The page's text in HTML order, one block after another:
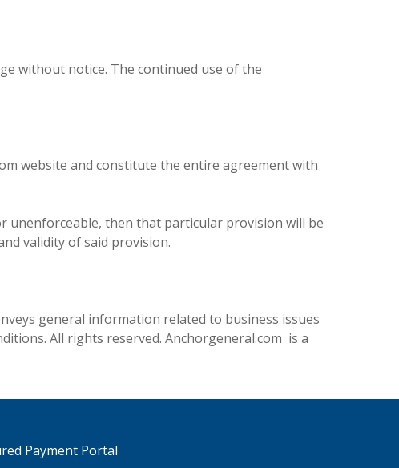
without notice. The continued use of the
website and constitute the entire agreement with
unenforceable, then that particular provision will be
validity of said provision.
general information related to business issues
All rights reserved. Anchorgeneral.com is a
Payment Portal